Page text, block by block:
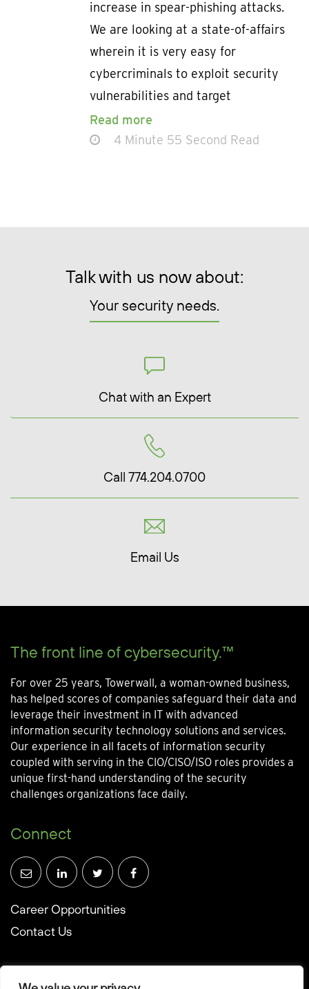
increase in spear-phishing attacks.
We are looking at a state-of-affairs
wherein it is very easy for
cybercriminals to exploit security
vulnerabilities and target
Read more
4 Minute 55 Second Read
Talk with us now about:
Your security needs.
Chat with an Expert
Call 774.204.0700
Email Us
The front line of cybersecurity.™
For over 25 years, Towerwall, a woman-owned business,
has helped scores of companies safeguard their data and
leverage their investment in IT with advanced
information security technology solutions and services.
Our experience in all facets of information security
coupled with serving in the CIO/CISO/ISO roles provides a
unique first-hand understanding of the security
challenges organizations face daily.
Connect
Career Opportunities
Contact Us